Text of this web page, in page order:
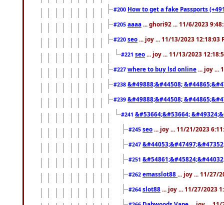
#200 How to get a fake Passports
#205 aaaa ... ghori92 ... 11/6/2023
#220 seo ... joy ... 11/13/2023 12:18:03
#221 seo ... joy ... 11/13/2023
#227 where to buy lsd online ... joy ...
#238 &#49888;&#44508;
#239 &#49888;&#44508;
#241 &#53664;&#53664;
#245 seo ... joy ... 11/21/2023
#247
#251
#262 emasslot88 ... joy ... 11/27/
#264 slot88 ... joy ... 11/27/2023